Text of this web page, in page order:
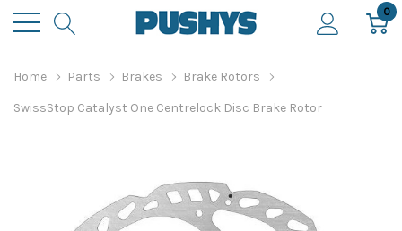
0
Home Parts Brakes Brake Rotors
SwissStop Catalyst One Centrelock Disc Brake Rotor